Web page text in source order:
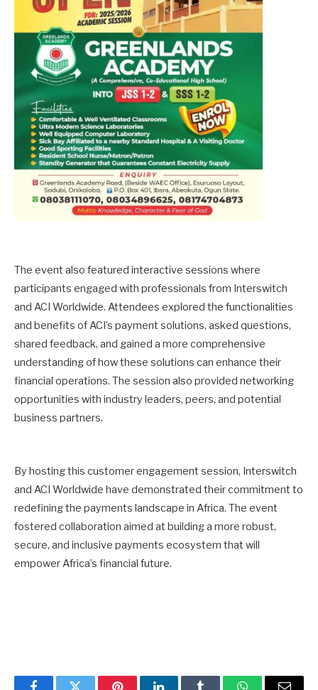
The event also featured interactive sessions where
participants engaged with professionals from Interswitch
and ACI Worldwide. Attendees explored the functionalities
and benefits of ACI’s payment solutions, asked questions,
shared feedback, and gained a more comprehensive
understanding of how these solutions can enhance their
financial operations. The session also provided networking
opportunities with industry leaders, peers, and potential
business partners.
By hosting this customer engagement session, Interswitch
and ACI Worldwide have demonstrated their commitment to
redefining the payments landscape in Africa. The event
fostered collaboration aimed at building a more robust,
secure, and inclusive payments ecosystem that will
empower Africa’s financial future.